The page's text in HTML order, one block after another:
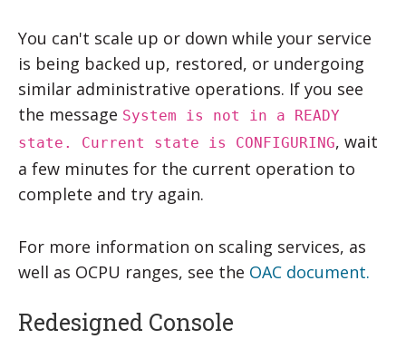
You can't scale up or down while your service
is being backed up, restored, or undergoing
similar administrative operations. If you see
the message System is not in a READY
state. Current state is CONFIGURING, wait
a few minutes for the current operation to
complete and try again.
For more information on scaling services, as
well as OCPU ranges, see the OAC document.
Redesigned Console